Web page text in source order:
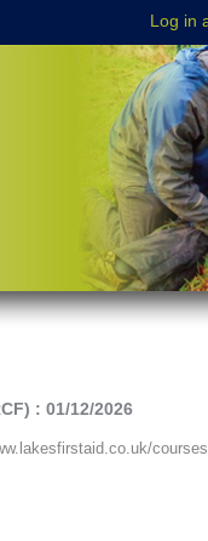
: 01/12/2026
courses